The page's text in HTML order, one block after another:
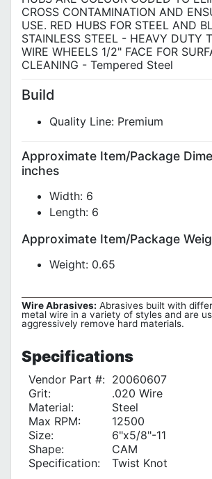
CROSS CONTAMINATION AND
USE. RED HUBS FOR STEEL AND
STAINLESS STEEL - HEAVY DUTY
WIRE WHEELS 1/2" FACE FOR
CLEANING - Tempered Steel
Build
Quality Line: Premium
Approximate Item/Package
inches
Width: 6
Length: 6
Approximate Item/Package
Weight: 0.65
Wire Abrasives: Abrasives built with
metal wire in a variety of styles and are
aggressively remove hard materials.
Specifications
Vendor Part #: 20060607
Grit:
.020 Wire
Material:
Steel
Max RPM:
12500
Size:
6"x5/8"-11
Shape:
CAM
Specification:
Twist Knot